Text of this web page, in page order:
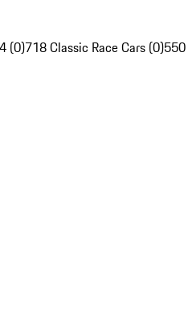
(0)718 Classic Race Cars (0)550